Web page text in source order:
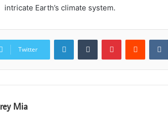
intricate Earth’s climate system.
Twitter
LinkedInTumblr PinterestReddit
Mia